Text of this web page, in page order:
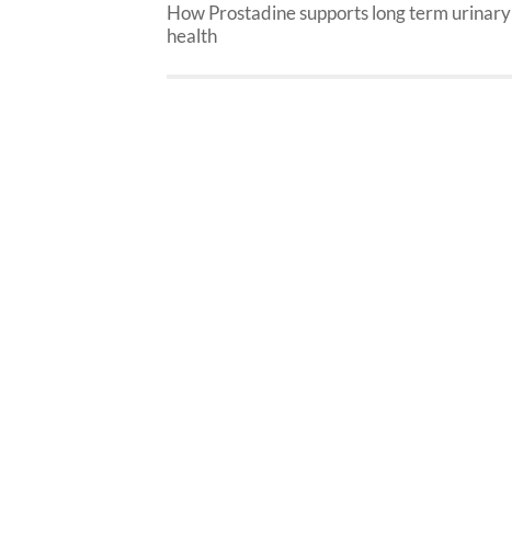
How Prostadine supports long term urinary
health